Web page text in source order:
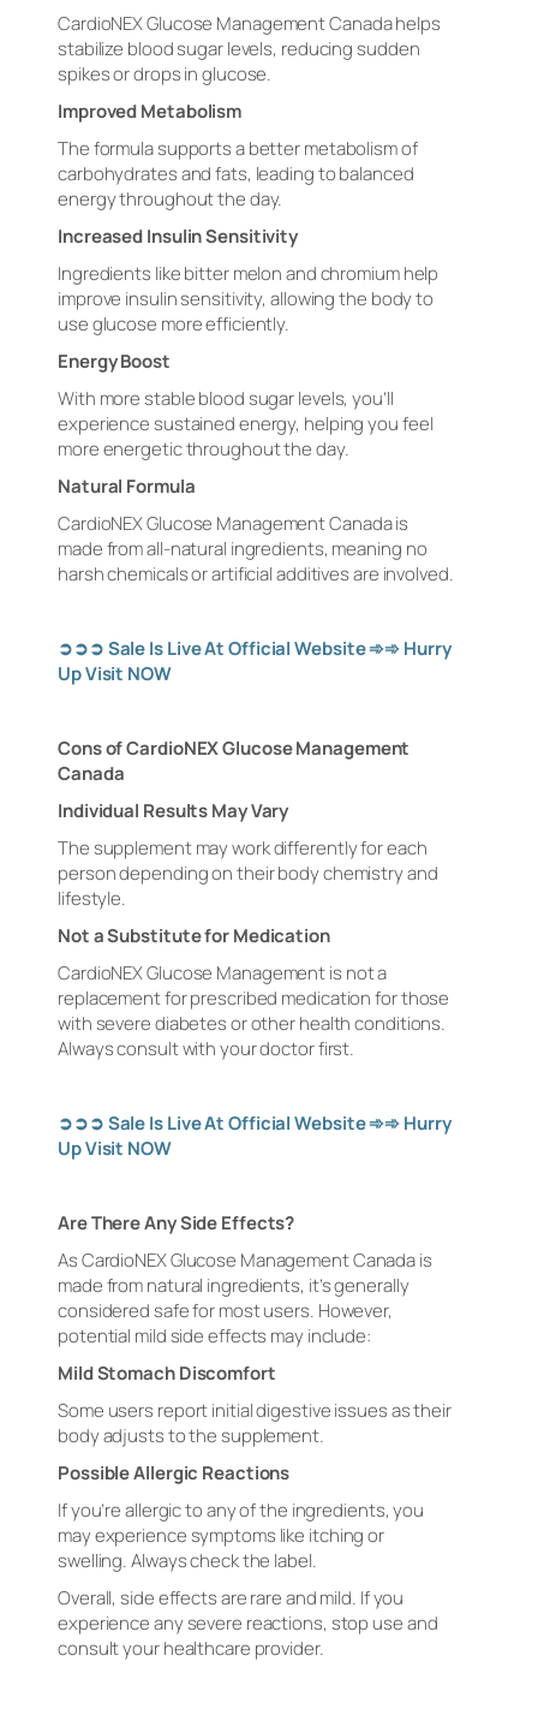
CardioNEX Glucose Management Canada helps
stabilize blood sugar levels, reducing sudden
spikes or drops in glucose.
Improved Metabolism
The formula supports a better metabolism of
carbohydrates and fats, leading to balanced
energy throughout the day.
Increased Insulin Sensitivity
Ingredients like bitter melon and chromium help
improve insulin sensitivity, allowing the body to
use glucose more efficiently.
Energy Boost
With more stable blood sugar levels, you’ll
experience sustained energy, helping you feel
more energetic throughout the day.
Natural Formula
CardioNEX Glucose Management Canada is
made from all-natural ingredients, meaning no
harsh chemicals or artificial additives are involved.
➲➲➲Sale Is Live At Official Website➾➾Hurry
Up Visit NOW
Cons of CardioNEX Glucose Management
Canada
Individual Results May Vary
The supplement may work differently for each
person depending on their body chemistry and
lifestyle.
Not a Substitute for Medication
CardioNEX Glucose Management is not a
replacement for prescribed medication for those
with severe diabetes or other health conditions.
Always consult with your doctor first.
➲➲➲Sale Is Live At Official Website➾➾Hurry
Up Visit NOW
Are There Any Side Effects?
As CardioNEX Glucose Management Canada is
made from natural ingredients, it’s generally
considered safe for most users. However,
potential mild side effects may include:
Mild Stomach Discomfort
Some users report initial digestive issues as their
body adjusts to the supplement.
Possible Allergic Reactions
If you’re allergic to any of the ingredients, you
may experience symptoms like itching or
swelling. Always check the label.
Overall, side effects are rare and mild. If you
experience any severe reactions, stop use and
consult your healthcare provider.